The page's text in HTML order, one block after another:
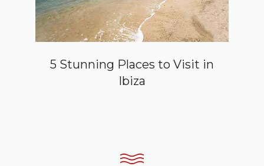
5 Stunning Places to Visit in
Ibiza